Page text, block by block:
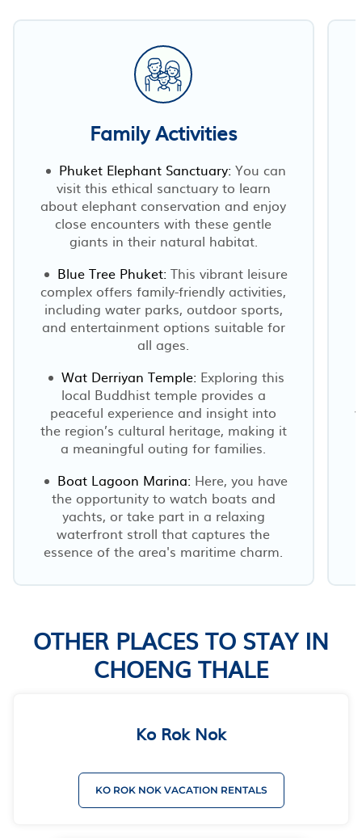
Family Activities
Phuket Elephant Sanctuary: You can
visit this ethical sanctuary to learn
about elephant conservation and enjoy
close encounters with these gentle
giants in their natural habitat.
Blue Tree Phuket: This vibrant leisure
complex offers family-friendly activities,
including water parks, outdoor sports,
and entertainment options suitable for
all ages.
Wat Derriyan Temple: Exploring this
local Buddhist temple provides a
peaceful experience and insight into
the region’s cultural heritage, making it
a meaningful outing for families.
Boat Lagoon Marina: Here, you have
the opportunity to watch boats and
yachts, or take part in a relaxing
waterfront stroll that captures the
essence of the area's maritime charm.
OTHER PLACES TO STAY IN
CHOENG THALE
Ko Rok Nok
KO ROK NOK VACATION RENTALS